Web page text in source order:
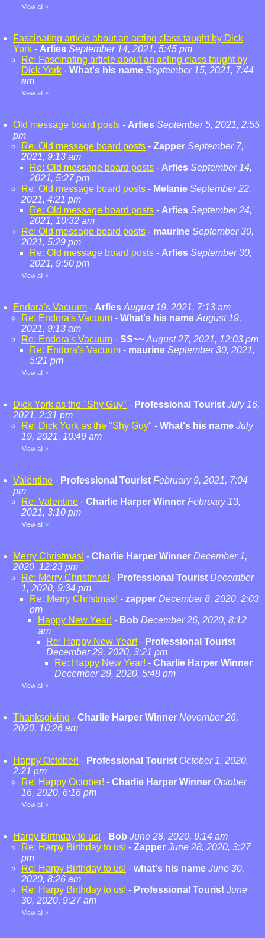
View all »
Fascinating article about an acting class taught by Dick
York - Arfies September 14, 2021, 5:45 pm
Re: Fascinating article about an acting class taught by
Dick York - What's his name September 15, 2021, 7:44
am
View all »
Old message board posts - Arfies September 5, 2021, 2:55
pm
Re: Old message board posts - Zapper September 7,
2021, 9:13 am
Re: Old message board posts - Arfies September 14,
2021, 5:27 pm
Re: Old message board posts - Melanie September 22,
2021, 4:21 pm
Re: Old message board posts - Arfies September 24,
2021, 10:32 am
Re: Old message board posts - maurine September 30,
2021, 5:29 pm
Re: Old message board posts - Arfies September 30,
2021, 9:50 pm
View all »
Endora's Vacuum - Arfies August 19, 2021, 7:13 am
Re: Endora's Vacuum - What's his name August 19,
2021, 9:13 am
Re: Endora's Vacuum - SS~~ August 27, 2021, 12:03 pm
Re: Endora's Vacuum - maurine September 30, 2021,
5:21 pm
View all »
Dick York as the "Shy Guy" - Professional Tourist July 16,
2021, 2:31 pm
Re: Dick York as the "Shy Guy" - What's his name July
19, 2021, 10:49 am
View all »
Valentine - Professional Tourist February 9, 2021, 7:04
pm
Re: Valentine - Charlie Harper Winner February 13,
2021, 3:10 pm
View all »
Merry Christmas! - Charlie Harper Winner December 1,
2020, 12:23 pm
Re: Merry Christmas! - Professional Tourist December
1, 2020, 9:34 pm
Re: Merry Christmas! - zapper December 8, 2020, 2:03
pm
Happy New Year! - Bob December 26, 2020, 8:12
am
Re: Happy New Year! - Professional Tourist
December 29, 2020, 3:21 pm
Re: Happy New Year! - Charlie Harper Winner
December 29, 2020, 5:48 pm
View all »
Thanksgiving - Charlie Harper Winner November 26,
2020, 10:26 am
Happy October! - Professional Tourist October 1, 2020,
2:21 pm
Re: Happy October! - Charlie Harper Winner October
16, 2020, 6:16 pm
View all »
Harpy Birthday to us! - Bob June 28, 2020, 9:14 am
Re: Harpy Birthday to us! - Zapper June 28, 2020, 3:27
pm
Re: Harpy Birthday to us! - what's his name June 30,
2020, 8:26 am
Re: Harpy Birthday to us! - Professional Tourist June
30, 2020, 9:27 am
View all »